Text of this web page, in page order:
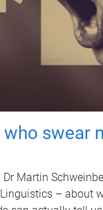
swear
Martin
– about